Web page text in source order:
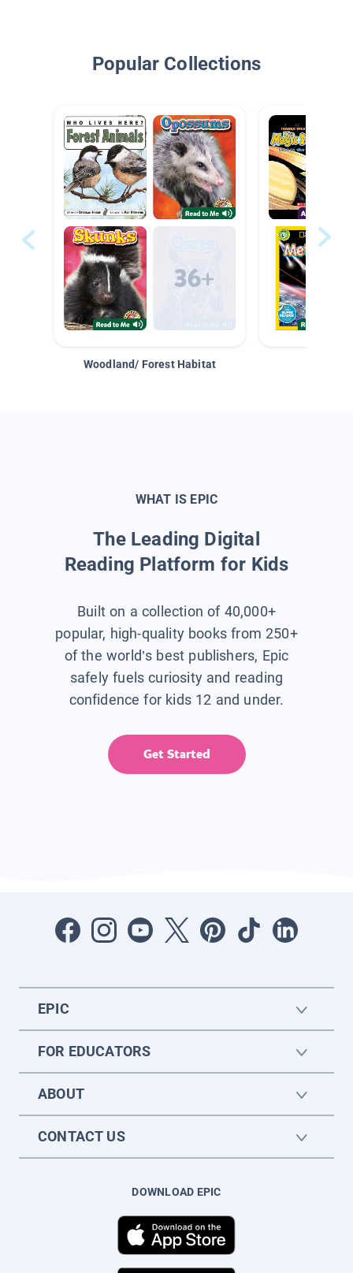
Popular Collections
Woodland/ Forest Habitat
WHAT IS EPIC
The Leading Digital
Reading Platform for Kids
Built on a collection of 40,000+
popular, high-quality books from 250+
of the world’s best publishers, Epic
safely fuels curiosity and reading
confidence for kids 12 and under.
Get Started
EPIC
FOR EDUCATORS
ABOUT
CONTACT US
DOWNLOAD EPIC